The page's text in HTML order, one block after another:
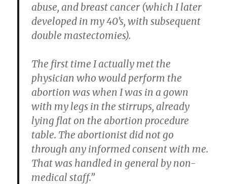
abuse, and breast cancer (which I later
developed in my 40’s, with subsequent
double mastectomies).
The first time I actually met the
physician who would perform the
abortion was when I was in a gown
with my legs in the stirrups, already
lying flat on the abortion procedure
table. The abortionist did not go
through any informed consent with me.
That was handled in general by non-
medical staff.”